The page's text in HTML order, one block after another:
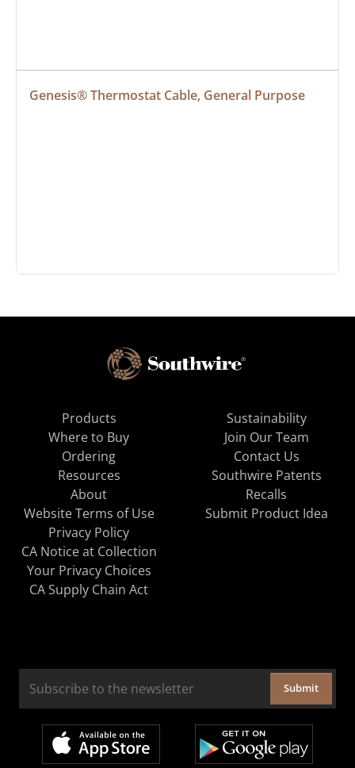
Genesis® Thermostat Cable, General Purpose
Products
Where to Buy
Ordering
Resources
About
Sustainability
Join Our Team
Contact Us
Southwire Patents
Recalls
Website Terms of Use
Privacy Policy
CA Notice at Collection
Your Privacy Choices
CA Supply Chain Act
Submit Product Idea
Submit